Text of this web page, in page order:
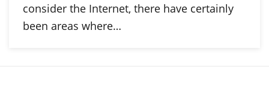
consider the Internet, there have certainly
been areas where…